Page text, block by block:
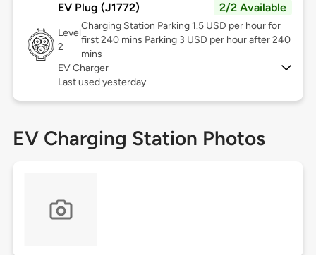
EV Plug (J1772) 2/2 Available
Level
2
Charging Station Parking 1.5 USD per hour for
first 240 mins Parking 3 USD per hour after 240
mins
EV Charger
Last used yesterday
EV Charging Station Photos